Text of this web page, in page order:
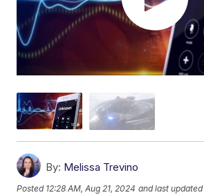
By: Melissa Trevino
Posted 12:28 AM, Aug 21, 2024 and last updated